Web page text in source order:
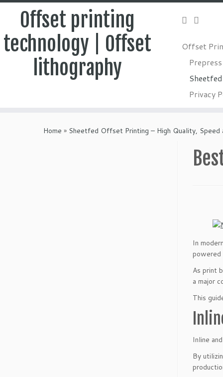
Offset printing
technology | Offset
lithography
Offset
Privacy
Home » Sheetfed Offset Printing – High Quality, Speed
In
As print
a major
This
Inline
By